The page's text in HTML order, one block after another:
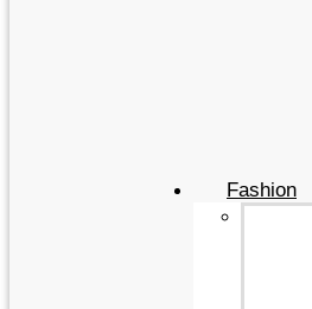
Fashion